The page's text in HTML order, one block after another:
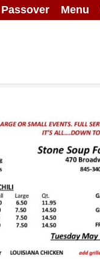
Passover Menu